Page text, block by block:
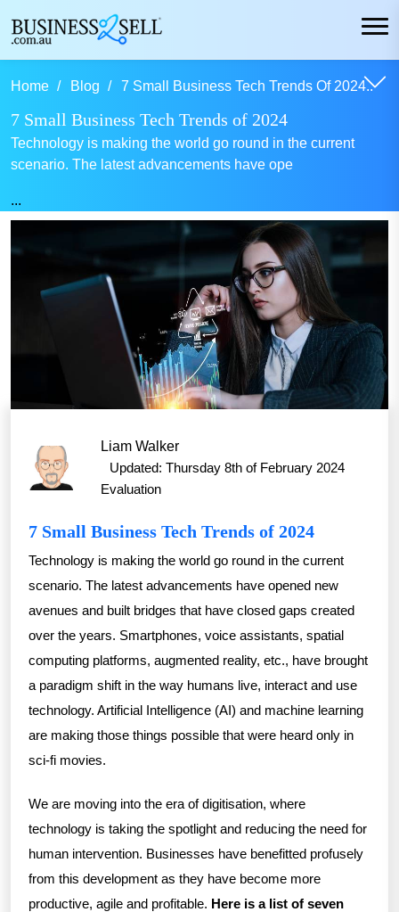
Home Blog 7 Small Business Tech Trends Of 2024..
7 Small Business Tech Trends of 2024
Technology is making the world go round in the current
scenario. The latest advancements have ope
...
Liam Walker
Updated: Thursday 8th of February 2024
Evaluation
7 Small Business Tech Trends of 2024
Technology is making the world go round in the current
scenario. The latest advancements have opened new
avenues and built bridges that have closed gaps created
over the years. Smartphones, voice assistants, spatial
computing platforms, augmented reality, etc., have brought
a paradigm shift in the way humans live, interact and use
technology. Artificial Intelligence (AI) and machine learning
are making those things possible that were heard only in
sci-fi movies.
We are moving into the era of digitisation, where
technology is taking the spotlight and reducing the need for
human intervention. Businesses have benefitted profusely
from this development as they have become more
productive, agile and profitable. Here is a list of seven